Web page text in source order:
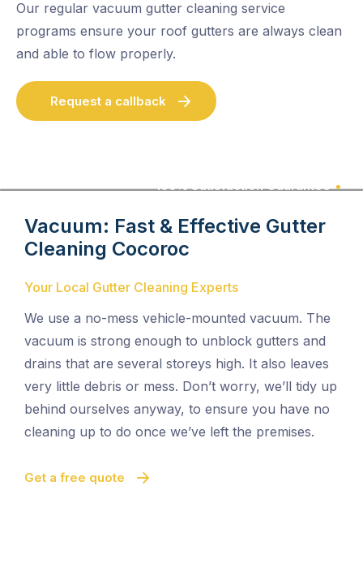
Our regular vacuum gutter cleaning service
programs ensure your roof gutters are always clean
and able to flow properly.
Request a callback
100% Satisfaction Guarantee
Vacuum: Fast & Effective Gutter
Cleaning Cocoroc
Your Local Gutter Cleaning Experts
We use a no-mess vehicle-mounted vacuum. The
vacuum is strong enough to unblock gutters and
drains that are several storeys high. It also leaves
very little debris or mess. Don’t worry, we’ll tidy up
behind ourselves anyway, to ensure you have no
cleaning up to do once we’ve left the premises.
Get a free quote